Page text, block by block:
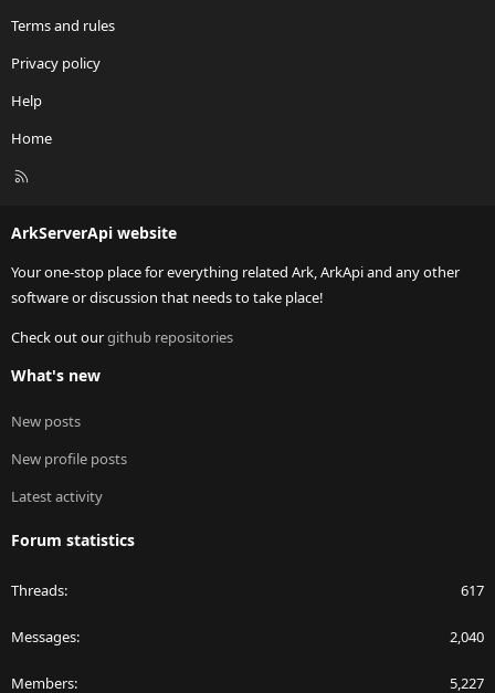
Terms and rules
Privacy policy
Help
Home
R
ArkServerApi website
Your one-stop place for everything related Ark, ArkApi and any other
software or discussion that needs to take place!
Check out ourgithub repositories
What's new
New posts
New profile posts
Latest activity
Forum statistics
Threads 617
Messages 2,040
Members 5,227